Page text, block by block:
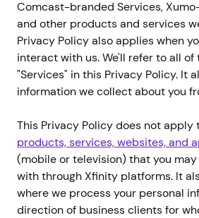
Comcast-branded Services,
and other products and services
Privacy Policy also applies when
interact with us. We'll refer to all of
"Services" in this Privacy Policy. It
information we collect about you
This Privacy Policy does not apply
products, services, websites, and
(mobile or television) that you
with through Xfinity platforms. It
where we process your personal
direction of business clients for